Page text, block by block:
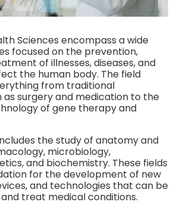
Sciences encompass a wide
focused on the prevention,
of illnesses, diseases, and
the human body. The field
from traditional
surgery and medication to the
of gene therapy and
the study of anatomy and
microbiology,
and biochemistry. These fields
for the development of new
and technologies that can be
treat medical conditions.